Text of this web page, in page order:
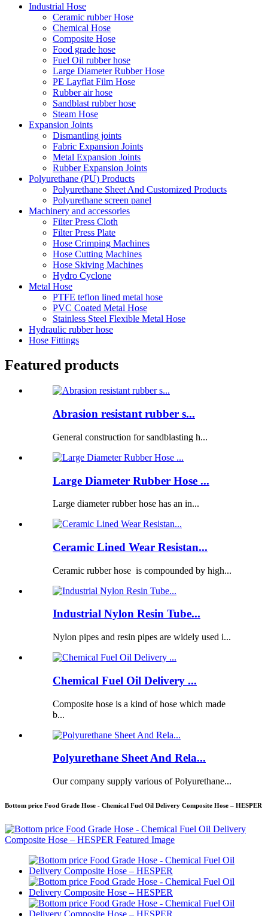
Industrial Hose
Ceramic rubber Hose
Chemical Hose
Composite Hose
Food grade hose
Fuel Oil rubber hose
Large Diameter Rubber Hose
PE Layflat Film Hose
Rubber air hose
Sandblast rubber hose
Steam Hose
Expansion Joints
Dismantling joints
Fabric Expansion Joints
Metal Expansion Joints
Rubber Expansion Joints
Polyurethane (PU) Products
Polyurethane Sheet And Customized Products
Polyurethane screen panel
Machinery and accessories
Filter Press Cloth
Filter Press Plate
Hose Crimping Machines
Hose Cutting Machines
Hose Skiving Machines
Hydro Cyclone
Metal Hose
PTFE teflon lined metal hose
PVC Coated Metal Hose
Stainless Steel Flexible Metal Hose
Hydraulic rubber hose
Hose Fittings
Featured products
Abrasion resistant rubber s...
General construction for sandblasting h...
Large Diameter Rubber Hose ...
Large diameter rubber hose has an in...
Ceramic Lined Wear Resistan...
Ceramic rubber hose is compounded by high...
Industrial Nylon Resin Tube...
Nylon pipes and resin pipes are widely used i...
Chemical Fuel Oil Delivery ...
Composite hose is a kind of hose which made
b...
Polyurethane Sheet And Rela...
Our company supply various of Polyurethane...
Bottom price Food Grade Hose - Chemical Fuel Oil Delivery Composite Hose – HESPER